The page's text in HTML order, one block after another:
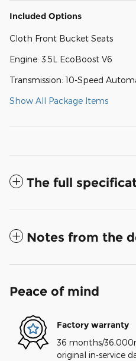
Included Options
Cloth Front Bucket Seats
Engine: 3.5L EcoBoost V6
Transmission: 10-Speed
Show All Package Items
The full
Notes from the
Peace of mind
Factory warranty
36 months/
original in-service